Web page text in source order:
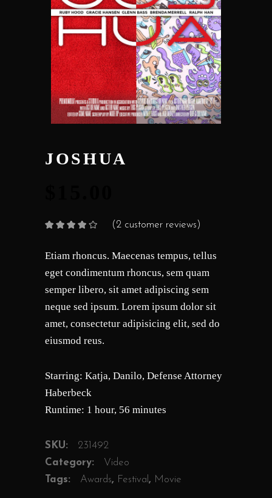
JOSHUA
Rated
customer
(2 customer reviews)
Etiam rhoncus. Maecenas tempus, tellus
eget condimentum rhoncus, sem quam
semper libero, sit amet adipiscing sem
neque sed ipsum. Lorem ipsum dolor sit
amet, consectetur adipisicing elit, sed do
eiusmod reus.
Starring: Katja, Danilo, Defense Attorney
Haberbeck
Runtime: 1 hour, 56 minutes
SKU:
231492
Category:
Video
Tags:
Awards, Festival , Movie